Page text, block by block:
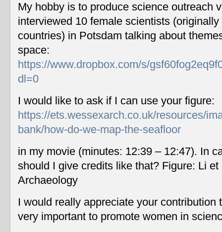
My hobby is to produce science outreach
interviewed 10 female scientists
countries) in Potsdam talking about
space:
https://www.dropbox.com/s/
dl=0
I would like to ask if I can use your figure:
https://ets.wessexarch.co.uk/resources/
bank/how-do-we-map-the-seafloor
in my movie (minutes: 12:39 – 12:47). In
should I give credits like that? Figure: Li
Archaeology
I would really appreciate your contribution
very important to promote women in